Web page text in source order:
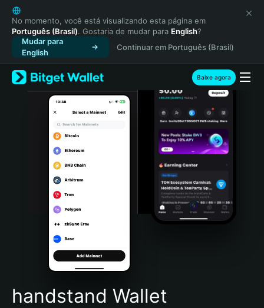
English
日本語
Tiếng Việt
Русский
Español (Latinoamérica)
Türkçe
Italiano
Português (Portugal)
Bahasa Indonesia
Português (Brasil)
Español (Argentina)
No momento, você está visualizando esta página em
Português (Brasil). Gostaria de mudar para English?
Mudar para
English
Continuar em Português (Brasil)
Baixe agora
handstand Wallet